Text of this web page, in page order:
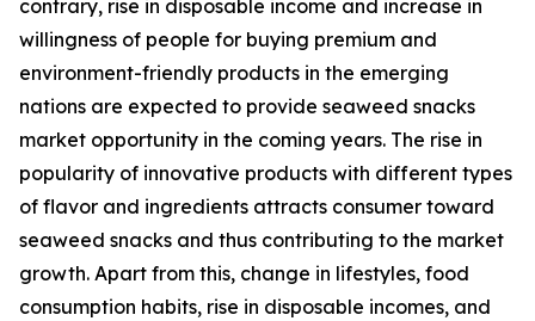
contrary, rise in disposable income and increase in
willingness of people for buying premium and
environment-friendly products in the emerging
nations are expected to provide seaweed snacks
market opportunity in the coming years. The rise in
popularity of innovative products with different types
of flavor and ingredients attracts consumer toward
seaweed snacks and thus contributing to the market
growth. Apart from this, change in lifestyles, food
consumption habits, rise in disposable incomes, and